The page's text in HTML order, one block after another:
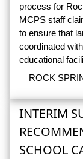
process for
MCPS staff
to ensure that
coordinated
educational
ROCK
INTERIM
SCHOOL